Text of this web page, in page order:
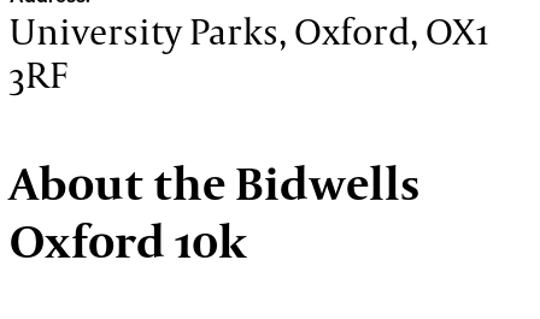
University Parks, Oxford, OX1
3RF
About the Bidwells
Oxford 10k